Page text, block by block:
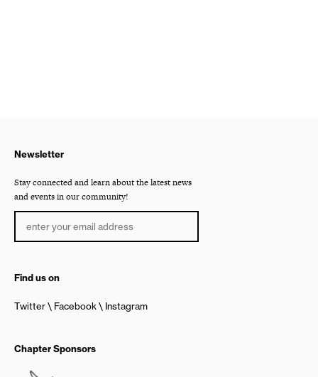
Newsletter
Stay connected and learn about the latest news
and events in our community!
Find us on
Twitter Facebook Instagram
Chapter Sponsors